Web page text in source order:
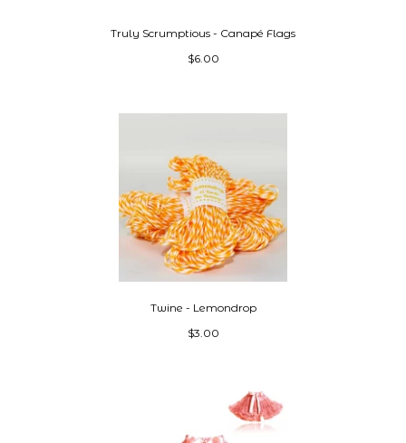
Truly Scrumptious - Canapé Flags
$6.00
Twine - Lemondrop
$3.00